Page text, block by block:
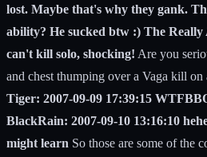
lost. Maybe that's why they gank.
ability? He sucked btw :) The Really
can't kill solo, shocking! Are you
and chest thumping over a Vaga kill on
Tiger: 2007-09-09 17:39:15
BlackRain: 2007-09-10 13:16:10
might learn So those are some of the